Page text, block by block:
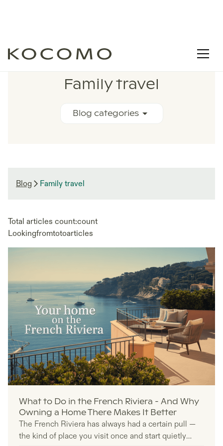
RELATED BLOG ARTICLES
Family travel
Blog categories
Blog Family travel
Total articles count:count
Lookingfromtotoarticles
What to Do in the French Riviera - And Why
Owning a Home There Makes It Better
The French Riviera has always had a certain pull —
the kind of place you visit once and start quietly